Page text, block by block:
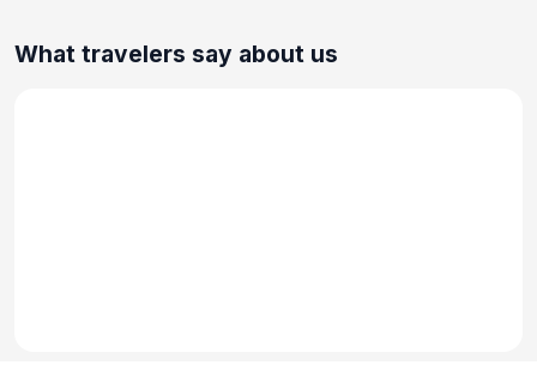
What travelers say about us